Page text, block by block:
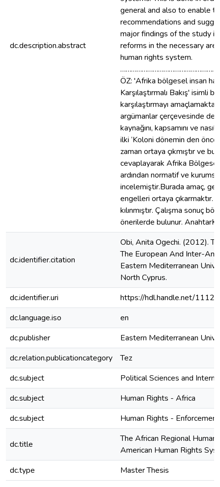
dc.description.abstract
general and also to enable
recommendations and
major findings of the study
reforms in the necessary
human rights system.
ÖZ: 'Afrika bölgesel insan
Karşılaştırmalı Bakış' isimli
karşılaştırmayı
argümanlar çerçevesinde
kaynağını, kapsamını ve
ilki ‘Koloni dönemin den
zaman ortaya çıkmıştır ve
cevaplayarak Afrika Bölgesel
ardından normatif ve
incelemiştir.Burada amaç,
engelleri ortaya çıkarmaktır.
kılınmıştır. Çalışma sonuç
önerilerde bulunur.
dc.identifier.citation
Obi, Anita Ogechi. (2012).
The European And Inter-
Eastern Mediterranean
North Cyprus.
dc.identifier.uri
https://hdl.handle.net/
dc.language.iso
en
dc.publisher
Eastern Mediterranean
dc.relation.publicationcategory
Tez
dc.subject
Political Sciences and
dc.subject
Human Rights - Africa
dc.subject
Human Rights -
dc.title
The African Regional
American Human Rights
dc.type
Master Thesis